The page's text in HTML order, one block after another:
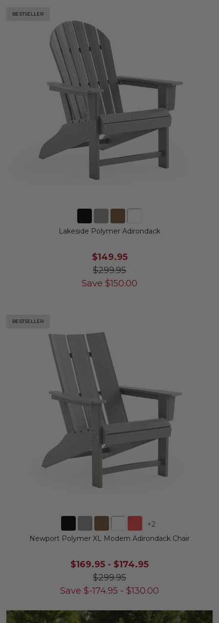
BESTSELLER
Lakeside Polymer Adirondack
$149.95
$299.95
Save $150.00
BESTSELLER
+2
Newport Polymer XL Modern Adirondack Chair
$169.95 - $174.95
$299.95
Save $-174.95 - $130.00